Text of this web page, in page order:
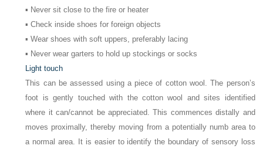
▪ Never sit close to the fire or heater
▪ Check inside shoes for foreign objects
▪ Wear shoes with soft uppers, preferably lacing
▪ Never wear garters to hold up stockings or socks
Light touch
This can be assessed using a piece of cotton wool. The person’s
foot is gently touched with the cotton wool and sites identified
where it can/cannot be appreciated. This commences distally and
moves proximally, thereby moving from a potentially numb area to
a normal area. It is easier to identify the boundary of sensory loss